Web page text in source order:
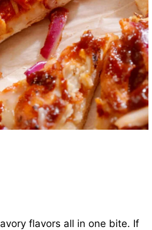
flavors all in one bite. If